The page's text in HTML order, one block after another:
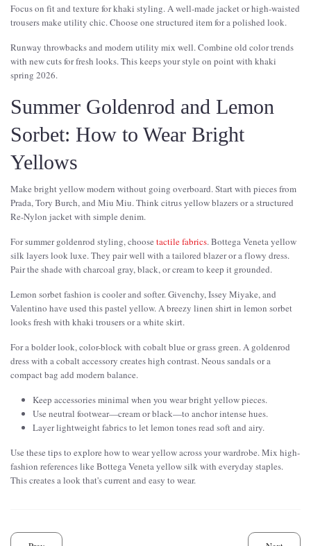
Focus on fit and texture for khaki styling. A well-made jacket or high-waisted
trousers make utility chic. Choose one structured item for a polished look.
Runway throwbacks and modern utility mix well. Combine old color trends
with new cuts for fresh looks. This keeps your style on point with khaki
spring 2026.
Summer Goldenrod and Lemon
Sorbet: How to Wear Bright
Yellows
Make bright yellow modern without going overboard. Start with pieces from
Prada, Tory Burch, and Miu Miu. Think citrus yellow blazers or a structured
Re-Nylon jacket with simple denim.
For summer goldenrod styling, choose tactile fabrics. Bottega Veneta yellow
silk layers look luxe. They pair well with a tailored blazer or a flowy dress.
Pair the shade with charcoal gray, black, or cream to keep it grounded.
Lemon sorbet fashion is cooler and softer. Givenchy, Issey Miyake, and
Valentino have used this pastel yellow. A breezy linen shirt in lemon sorbet
looks fresh with khaki trousers or a white skirt.
For a bolder look, color-block with cobalt blue or grass green. A goldenrod
dress with a cobalt accessory creates high contrast. Neous sandals or a
compact bag add modern balance.
Keep accessories minimal when you wear bright yellow pieces.
Use neutral footwear—cream or black—to anchor intense hues.
Layer lightweight fabrics to let lemon tones read soft and airy.
Use these tips to explore how to wear yellow across your wardrobe. Mix high-
fashion references like Bottega Veneta yellow silk with everyday staples.
This creates a look that's current and easy to wear.